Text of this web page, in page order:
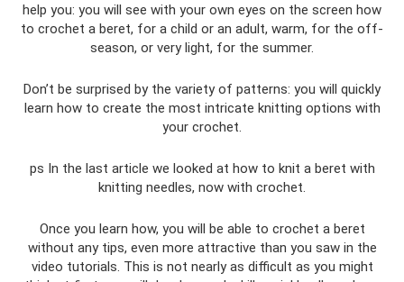
help you: you will see with your own eyes on the screen how
to crochet a beret, for a child or an adult, warm, for the off-
season, or very light, for the summer.
Don’t be surprised by the variety of patterns: you will quickly
learn how to create the most intricate knitting options with
your crochet.
ps In the last article we looked at how to knit a beret with
knitting needles, now with crochet.
Once you learn how, you will be able to crochet a beret
without any tips, even more attractive than you saw in the
video tutorials. This is not nearly as difficult as you might